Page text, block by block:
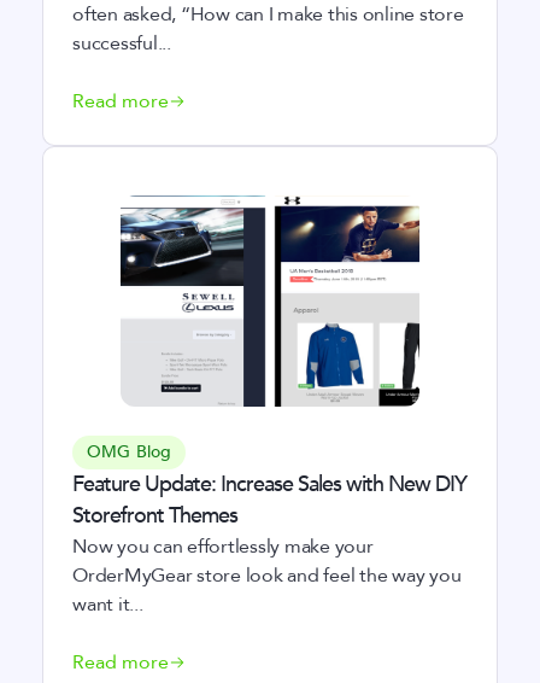
often asked, “How can I make this online store
successful...
Read more
OMG Blog
Feature Update: Increase Sales with New DIY
Storefront Themes
Now you can effortlessly make your
OrderMyGear store look and feel the way you
want it...
Read more